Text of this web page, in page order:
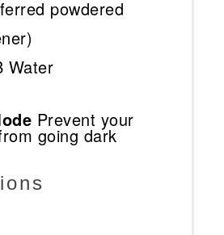
powdered
Water
Prevent your
going dark